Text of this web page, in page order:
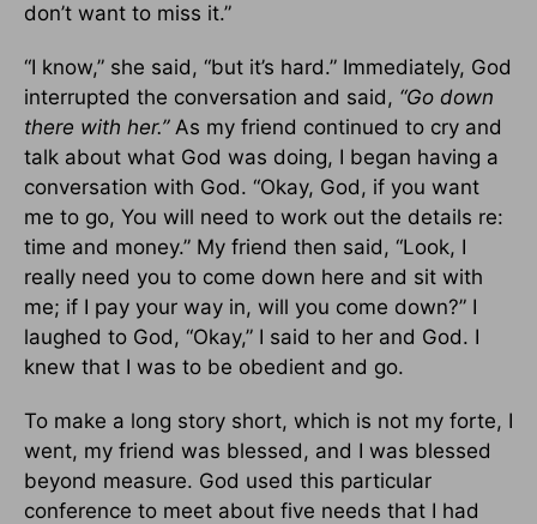
don’t want to miss it.”
“I know,” she said, “but it’s hard.” Immediately, God
interrupted the conversation and said, “Go down
there with her.” As my friend continued to cry and
talk about what God was doing, I began having a
conversation with God. “Okay, God, if you want
me to go, You will need to work out the details re:
time and money.” My friend then said, “Look, I
really need you to come down here and sit with
me; if I pay your way in, will you come down?” I
laughed to God, “Okay,” I said to her and God. I
knew that I was to be obedient and go.
To make a long story short, which is not my forte, I
went, my friend was blessed, and I was blessed
beyond measure. God used this particular
conference to meet about five needs that I had